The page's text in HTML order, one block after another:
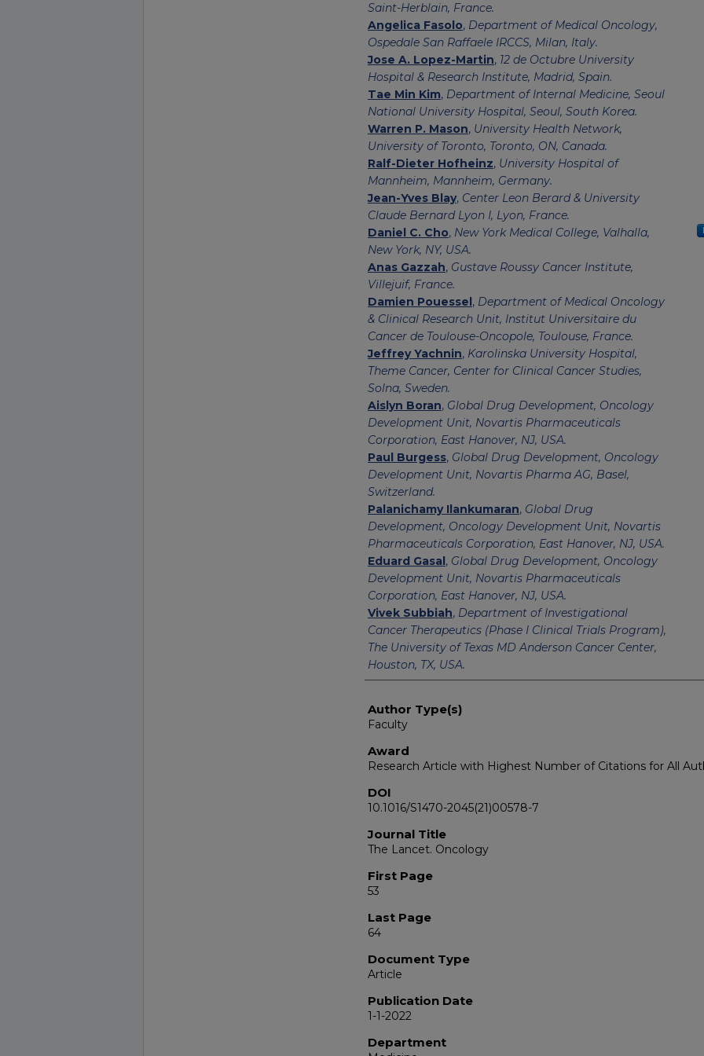
Saint-Herblain, France.
Angelica Fasolo, Department of Medical Oncology,
Ospedale San Raffaele IRCCS, Milan, Italy.
Jose A. Lopez-Martin, 12 de Octubre University
Hospital & Research Institute, Madrid, Spain.
Tae Min Kim, Department of Internal Medicine, Seoul
National University Hospital, Seoul, South Korea.
Warren P. Mason, University Health Network,
University of Toronto, Toronto, ON, Canada.
Ralf-Dieter Hofheinz, University Hospital of
Mannheim, Mannheim, Germany.
Jean-Yves Blay, Center Leon Berard & University
Claude Bernard Lyon I, Lyon, France.
Daniel C. Cho, New York Medical College, Valhalla,
New York, NY, USA.
Anas Gazzah, Gustave Roussy Cancer Institute,
Villejuif, France.
Damien Pouessel, Department of Medical Oncology
& Clinical Research Unit, Institut Universitaire du
Cancer de Toulouse-Oncopole, Toulouse, France.
Jeffrey Yachnin, Karolinska University Hospital,
Theme Cancer, Center for Clinical Cancer Studies,
Solna, Sweden.
Aislyn Boran, Global Drug Development, Oncology
Development Unit, Novartis Pharmaceuticals
Corporation, East Hanover, NJ, USA.
Paul Burgess, Global Drug Development, Oncology
Development Unit, Novartis Pharma AG, Basel,
Switzerland.
Palanichamy Ilankumaran, Global Drug
Development, Oncology Development Unit, Novartis
Pharmaceuticals Corporation, East Hanover, NJ, USA.
Eduard Gasal, Global Drug Development, Oncology
Development Unit, Novartis Pharmaceuticals
Corporation, East Hanover, NJ, USA.
Vivek Subbiah, Department of Investigational
Cancer Therapeutics (Phase I Clinical Trials Program),
The University of Texas MD Anderson Cancer Center,
Houston, TX, USA.
Author Type(s)
Faculty
Award
Research Article with Highest Number of Citations for All
DOI
10.1016/S1470-2045(21)00578-7
Journal Title
The Lancet. Oncology
First Page
53
Last Page
64
Document Type
Article
Publication Date
1-1-2022
Department